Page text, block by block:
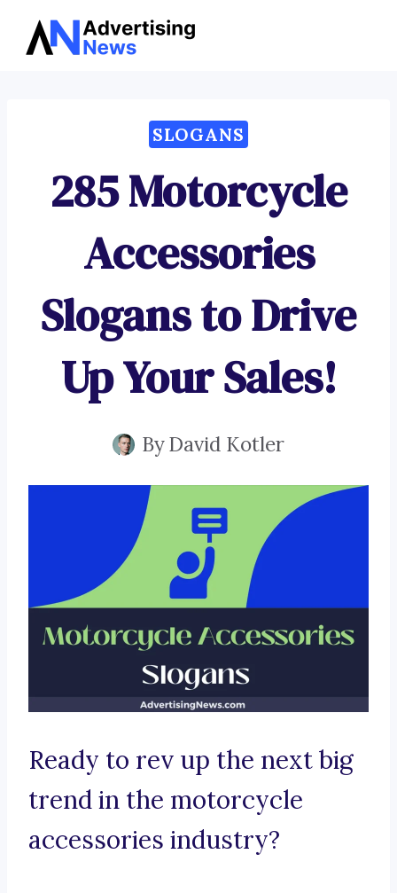
Skip
SLOGANS
285 Motorcycle
Accessories
Slogans to Drive
Up Your Sales!
ByDavid Kotler
Ready to rev up the next big
trend in the motorcycle
accessories industry?